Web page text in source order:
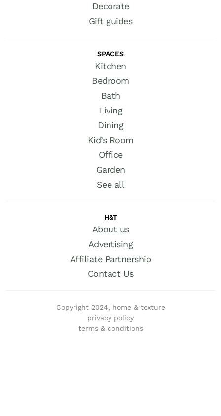
Decorate
Gift guides
SPACES
Kitchen
Bedroom
Bath
Living
Dining
Kid’s Room
Office
Garden
See all
H&T
About us
Advertising
Affiliate Partnership
Contact Us
Copyright 2024, home & texture
privacy policy
terms & conditions